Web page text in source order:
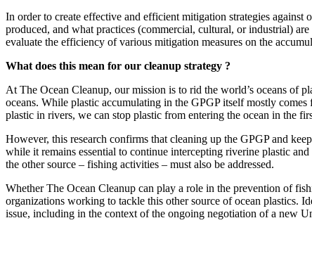
In order to create effective and efficient mitigation strategies
produced, and what practices (commercial, cultural, or industrial)
evaluate the efficiency of various mitigation measures on the
What does this mean for our cleanup strategy ?
At The Ocean Cleanup, our mission is to rid the world’s oceans of
oceans. While plastic accumulating in the GPGP itself mostly
plastic in rivers, we can stop plastic from entering the ocean in the
However, this research confirms that cleaning up the GPGP and
while it remains essential to continue intercepting riverine plastic
the other source – fishing activities – must also be addressed.
Whether The Ocean Cleanup can play a role in the prevention of
organizations working to tackle this other source of ocean plastics.
issue, including in the context of the ongoing negotiation of a new